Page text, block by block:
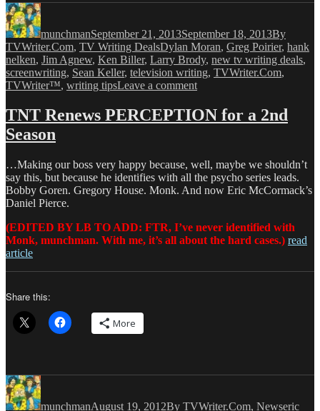
Author
munchmanSeptember 21, 2013September 18, 2013By
TVWriter.Com, TV Writing DealsTags
Dylan Moran, Greg Poirier, hank
nelken, Jim Agnew, Ken Biller, Larry Brody, new tv writing deals,
screenwriting, Sean Keller, television writing, TVWriter.Com,
TVWriter™, writing tipsLeave a commenton
&
Money
TV
Writing
Deals
TNT Renews PERCEPTION for a 2nd
Season
…Making our boss very happy because, well, maybe we shouldn’t
say this, but because he identifies with all the psycho series leads.
Bobby Goren. Gregory House. Monk. And now Eric McCormack’s
Daniel Pierce.
(EDITED BY LB TO ADD: FTR, I’ve never identified with
Monk, munchman. With me, it’s all about the hard cases.) read
article
Share this:
More
Author
munchmanAugust 19, 2012By TVWriter.Com, Newseric